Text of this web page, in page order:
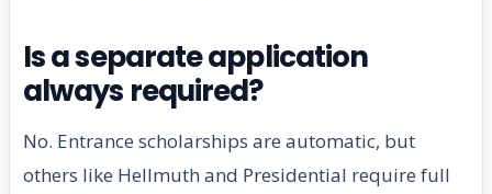
Is a separate application
always required?
No. Entrance scholarships are automatic, but
others like Hellmuth and Presidential require full